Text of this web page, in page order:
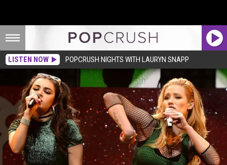
LISTEN NOW POPCRUSH NIGHTS WITH LAURYN SNAPP